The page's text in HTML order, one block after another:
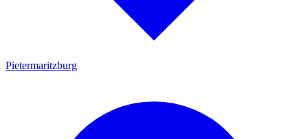
Pietermaritzburg